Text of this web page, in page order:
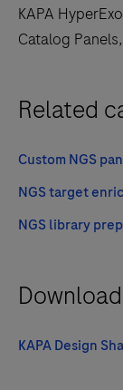
KAPA
Catalog
Related
Custom NGS
NGS target
NGS library
KAPA Design